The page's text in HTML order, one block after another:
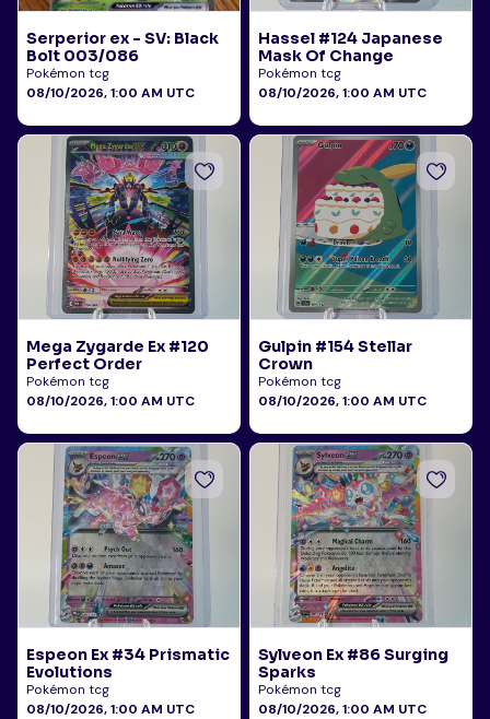
Serperior ex - SV: Black
Bolt 003/086
Pokémon tcg
08/10/2026, 1:00 AM UTC
Hassel #124 Japanese
Mask Of Change
Pokémon tcg
08/10/2026, 1:00 AM UTC
Mega Zygarde Ex #120
Perfect Order
Pokémon tcg
08/10/2026, 1:00 AM UTC
Gulpin #154 Stellar
Crown
Pokémon tcg
08/10/2026, 1:00 AM UTC
Espeon Ex #34 Prismatic
Evolutions
Pokémon tcg
08/10/2026, 1:00 AM UTC
Sylveon Ex #86 Surging
Sparks
Pokémon tcg
08/10/2026, 1:00 AM UTC